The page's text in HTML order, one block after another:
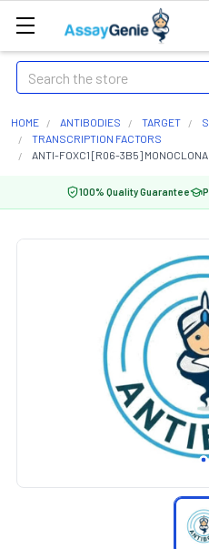
Search
HOME ANTIBODIES TARGET
TRANSCRIPTION FACTORS
ANTI-FOXC1 [R06-3B5]
100% Quality Guarantee